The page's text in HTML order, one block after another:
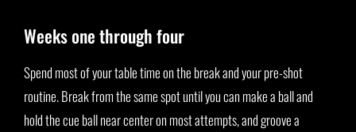
Weeks one through four
Spend most of your table time on the break and your pre-shot
routine. Break from the same spot until you can make a ball and
hold the cue ball near center on most attempts, and groove a